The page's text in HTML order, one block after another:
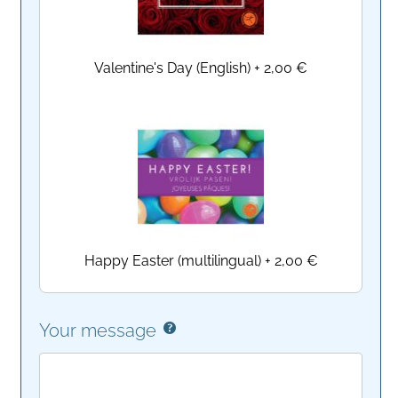
Valentine's Day (English) +2,00 €
Happy Easter (multilingual)+ 2,00 €
Your message